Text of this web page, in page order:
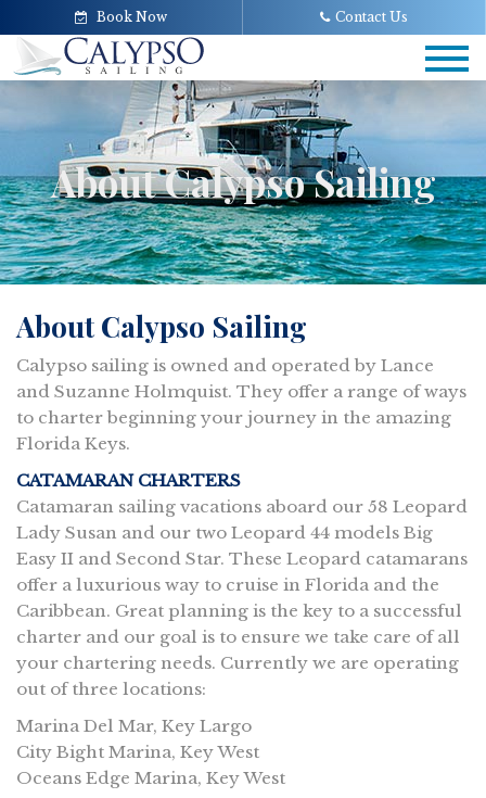
Book Now Contact Us
About Calypso Sailing
About Calypso Sailing
Calypso sailing is owned and operated by Lance
and Suzanne Holmquist. They offer a range of ways
to charter beginning your journey in the amazing
Florida Keys.
CATAMARAN CHARTERS
Catamaran sailing vacations aboard our 58 Leopard
Lady Susan and our two Leopard 44 models Big
Easy II and Second Star. These Leopard catamarans
offer a luxurious way to cruise in Florida and the
Caribbean. Great planning is the key to a successful
charter and our goal is to ensure we take care of all
your chartering needs. Currently we are operating
out of three locations:
Marina Del Mar, Key Largo
City Bight Marina, Key West
Oceans Edge Marina, Key West